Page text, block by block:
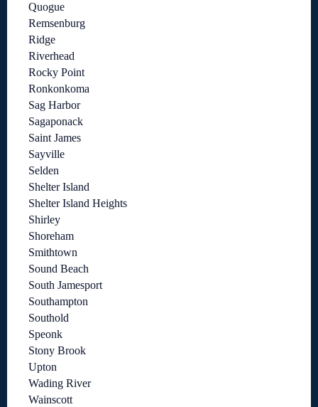
Quogue
Remsenburg
Ridge
Riverhead
Rocky Point
Ronkonkoma
Sag Harbor
Sagaponack
Saint James
Sayville
Selden
Shelter Island
Shelter Island Heights
Shirley
Shoreham
Smithtown
Sound Beach
South Jamesport
Southampton
Southold
Speonk
Stony Brook
Upton
Wading River
Wainscott